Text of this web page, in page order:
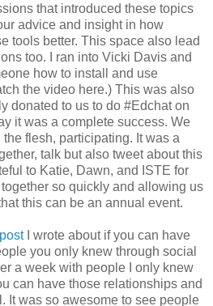
that introduced these topics
advice and insight in how
tools better. This space also lead
too. I ran into Vicki Davis and
how to install and use
the video here.) This was also
donated to us to do #Edchat on
it was a complete success. We
flesh, participating. It was a
talk but also tweet about this
to Katie, Dawn, and ISTE for
so quickly and allowing us
this can be an annual event.
I wrote about if you can have
you only knew through social
a week with people I only knew
can have those relationships and
It was so awesome to see people